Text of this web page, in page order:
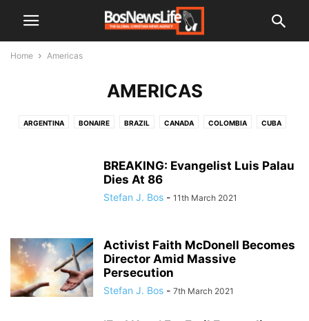
Home Americas
AMERICAS
ARGENTINA BONAIRE BRAZIL CANADA COLOMBIA CUBA
VENEZUELA
BREAKING: Evangelist Luis Palau
Dies At 86
Stefan J. Bos - 11th March 2021
Activist Faith McDonell Becomes
Director Amid Massive
Persecution
Stefan J. Bos - 7th March 2021